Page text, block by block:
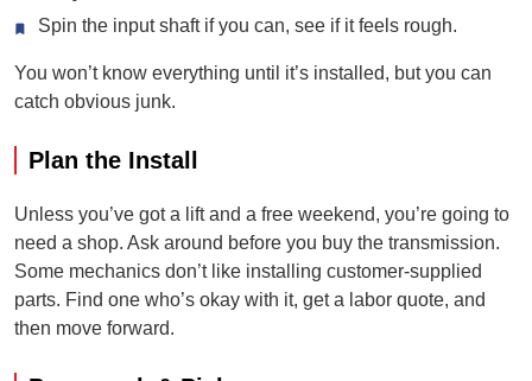
Spin the input shaft if you can, see if it feels rough.
You won’t know everything until it’s installed, but you can
catch obvious junk.
Plan the Install
Unless you’ve got a lift and a free weekend, you’re going to
need a shop. Ask around before you buy the transmission.
Some mechanics don’t like installing customer-supplied
parts. Find one who’s okay with it, get a labor quote, and
then move forward.